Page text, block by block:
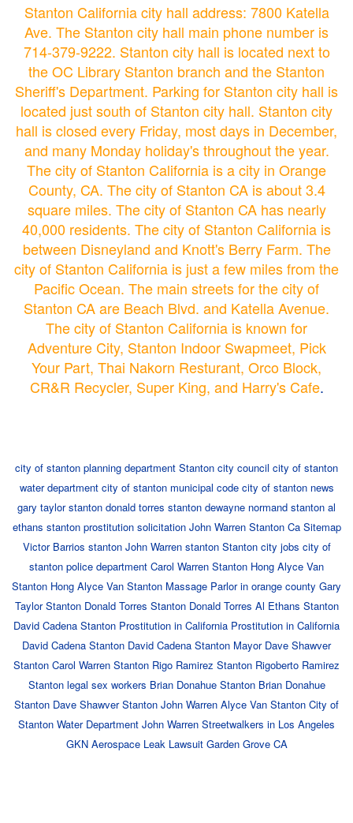
Stanton California city hall address: 7800 Katella
Ave. The Stanton city hall main phone number is
714-379-9222. Stanton city hall is located next to
the OC Library Stanton branch and the Stanton
Sheriff's Department. Parking for Stanton city hall is
located just south of Stanton city hall. Stanton city
hall is closed every Friday, most days in December,
and many Monday holiday's throughout the year.
The city of Stanton California is a city in Orange
County, CA. The city of Stanton CA is about 3.4
square miles. The city of Stanton CA has nearly
40,000 residents. The city of Stanton California is
between Disneyland and Knott's Berry Farm. The
city of Stanton California is just a few miles from the
Pacific Ocean. The main streets for the city of
Stanton CA are Beach Blvd. and Katella Avenue.
The city of Stanton California is known for
Adventure City, Stanton Indoor Swapmeet, Pick
Your Part, Thai Nakorn Resturant, Orco Block,
CR&R Recycler, Super King, and Harry's Cafe.
city of stanton planning department Stanton city council city of stanton
water department city of stanton municipal code city of stanton news
gary taylor stanton donald torres stanton dewayne normand stanton al
ethans stanton prostitution solicitation John Warren Stanton Ca Sitemap
Victor Barrios stanton John Warren stanton Stanton city jobs city of
stanton police department Carol Warren Stanton Hong Alyce Van
Stanton Hong Alyce Van Stanton Massage Parlor in orange county Gary
Taylor Stanton Donald Torres Stanton Donald Torres Al Ethans Stanton
David Cadena Stanton Prostitution in California Prostitution in California
David Cadena Stanton David Cadena Stanton Mayor Dave Shawver
Stanton Carol Warren Stanton Rigo Ramirez Stanton Rigoberto Ramirez
Stanton legal sex workers Brian Donahue Stanton Brian Donahue
Stanton Dave Shawver Stanton John Warren Alyce Van Stanton City of
Stanton Water Department John Warren Streetwalkers in Los Angeles
GKN Aerospace Leak Lawsuit Garden Grove CA